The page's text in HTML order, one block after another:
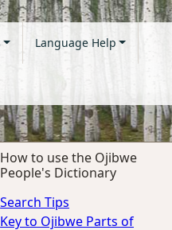
Language Help
How to use the Ojibwe
People's Dictionary
Search Tips
Key to Ojibwe Parts of